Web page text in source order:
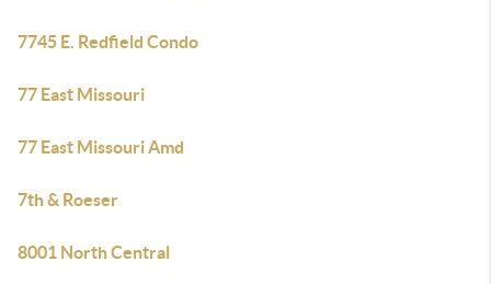
7745 E. Redfield Condo
77 East Missouri
77 East Missouri Amd
7th & Roeser
8001 North Central